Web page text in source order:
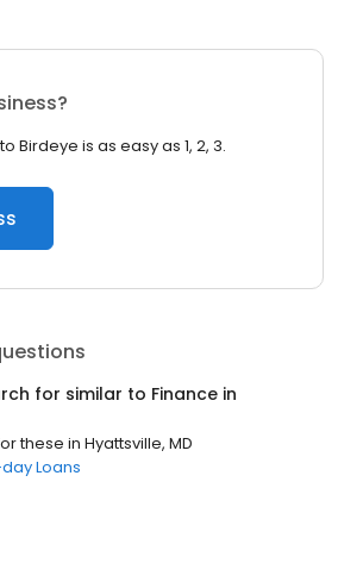
Birdeye is as easy as 1, 2, 3.
for similar to Finance in
these in Hyattsville, MD
Loans